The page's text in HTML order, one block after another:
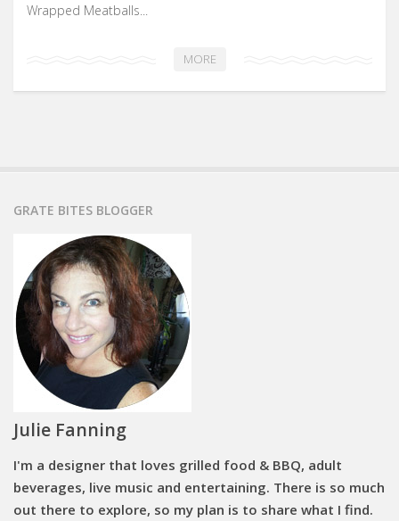
Wrapped Meatballs...
MORE
GRATE BITES BLOGGER
Julie Fanning
I'm a designer that loves grilled food & BBQ, adult
beverages, live music and entertaining. There is so much
out there to explore, so my plan is to share what I find.